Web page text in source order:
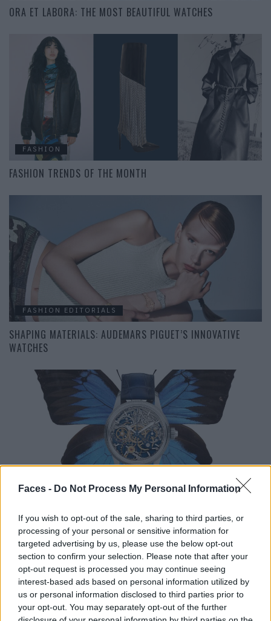
Faces - Do Not Process My Personal Information
If you wish to opt-out of the sale, sharing to third parties, or
processing of your personal or sensitive information for
targeted advertising by us, please use the below opt-out
section to confirm your selection. Please note that after your
opt-out request is processed you may continue seeing
interest-based ads based on personal information utilized by
us or personal information disclosed to third parties prior to
your opt-out. You may separately opt-out of the further
ORA ET LABORA: THE MOST BEAUTIFUL WATCHES
FASHION
FASHION TRENDS OF THE MONTH
FASHION EDITORIALS
SHAPING MATERIALS: AUDEMARS PIGUET’S INNOVATIVE
WATCHES
FASHION